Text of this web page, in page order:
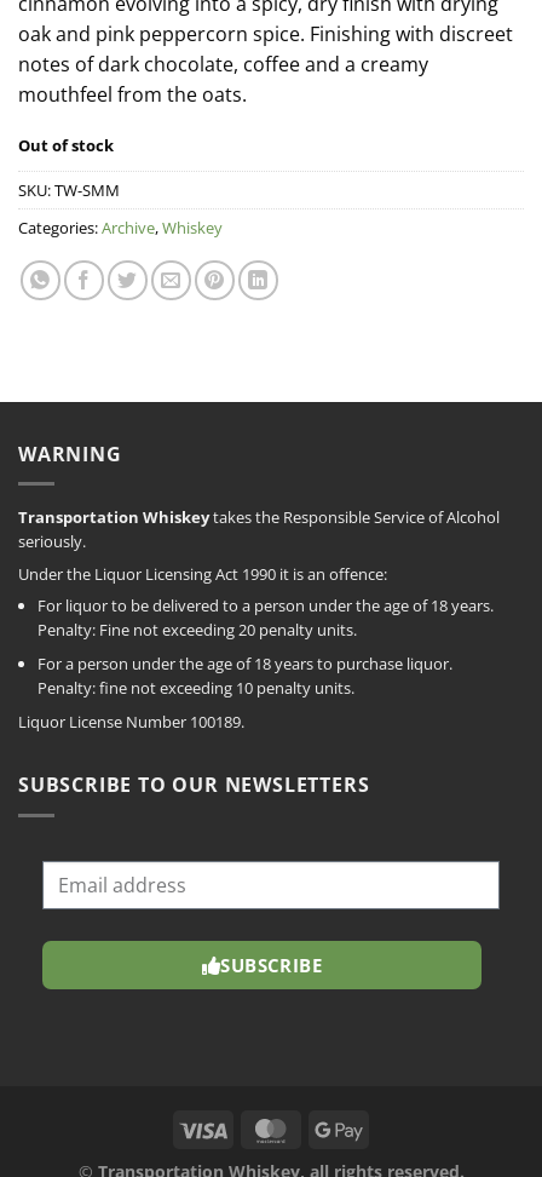
oak and pink peppercorn spice. Finishing with discreet
notes of dark chocolate, coffee and a creamy
mouthfeel from the oats.
Out of stock
SKU:TW-SMM
Categories:Archive,Whiskey
WARNING
Transportation Whiskeytakes the Responsible Service of Alcohol
seriously.
Under the Liquor Licensing Act 1990 it is an offence:
For liquor to be delivered to a person under the age of 18 years.
Penalty: Fine not exceeding 20 penalty units.
For a person under the age of 18 years to purchase liquor.
Penalty: fine not exceeding 10 penalty units.
Liquor License Number 100189.
SUBSCRIBE TO OUR NEWSLETTERS
SUBSCRIBE
© Transportation Whiskey, all rights reserved.